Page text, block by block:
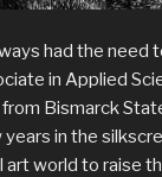
had the need
in Applied
Bismarck
years in the
world to raise